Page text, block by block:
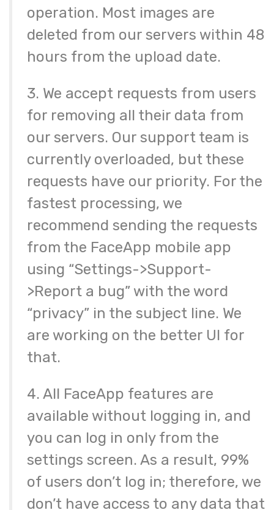
operation. Most images are
deleted from our servers within 48
hours from the upload date.
3. We accept requests from users
for removing all their data from
our servers. Our support team is
currently overloaded, but these
requests have our priority. For the
fastest processing, we
recommend sending the requests
from the FaceApp mobile app
using “Settings->Support-
>Report a bug” with the word
“privacy” in the subject line. We
are working on the better UI for
that.
4. All FaceApp features are
available without logging in, and
you can log in only from the
settings screen. As a result, 99%
of users don’t log in; therefore, we
don’t have access to any data that